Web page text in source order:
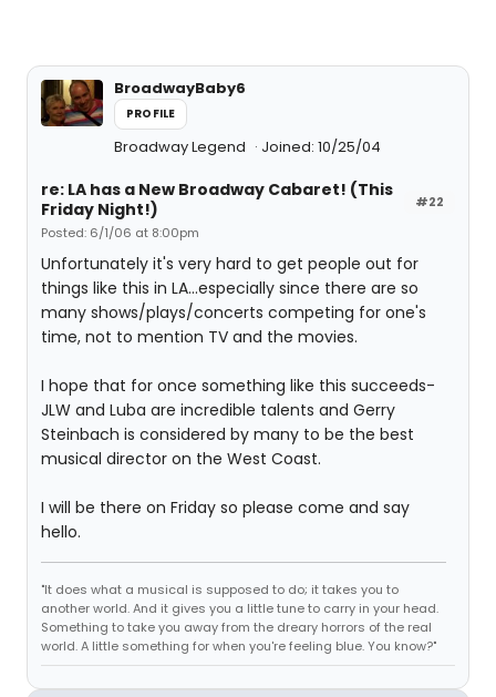
BroadwayBaby6
PROFILE
Broadway Legend Joined: 10/25/04
#22
re: LA has a New Broadway Cabaret! (This
Friday Night!)
Posted: 6/1/06 at 8:00pm
Unfortunately it's very hard to get people out for
things like this in LA...especially since there are so
many shows/plays/concerts competing for one's
time, not to mention TV and the movies.
I hope that for once something like this succeeds-
JLW and Luba are incredible talents and Gerry
Steinbach is considered by many to be the best
musical director on the West Coast.
I will be there on Friday so please come and say
hello.
"It does what a musical is supposed to do; it takes you to
another world. And it gives you a little tune to carry in your head.
Something to take you away from the dreary horrors of the real
world. A little something for when you're feeling blue. You know?"